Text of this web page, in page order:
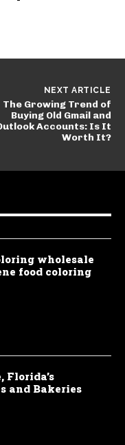
NEXT ARTICLE
The Growing Trend of
Buying Old Gmail and
Accounts: Is It
Worth It?
wholesale
food coloring
Florida’s
and Bakeries